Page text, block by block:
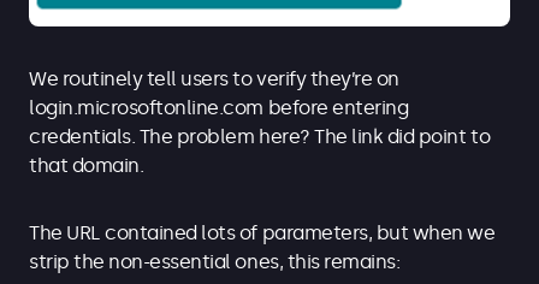
We routinely tell users to verify they’re on
login.microsoftonline.com before entering
credentials. The problem here? The link did point to
that domain.
The URL contained lots of parameters, but when we
strip the non-essential ones, this remains: